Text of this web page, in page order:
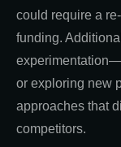
could require a
funding.
or exploring new
approaches that
competitors.